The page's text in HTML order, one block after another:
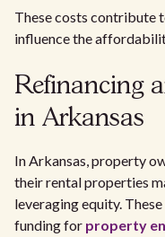
These costs contribute
influence the
Refinancing
in Arkansas
In Arkansas, property
their rental properties
leveraging equity.
funding for property